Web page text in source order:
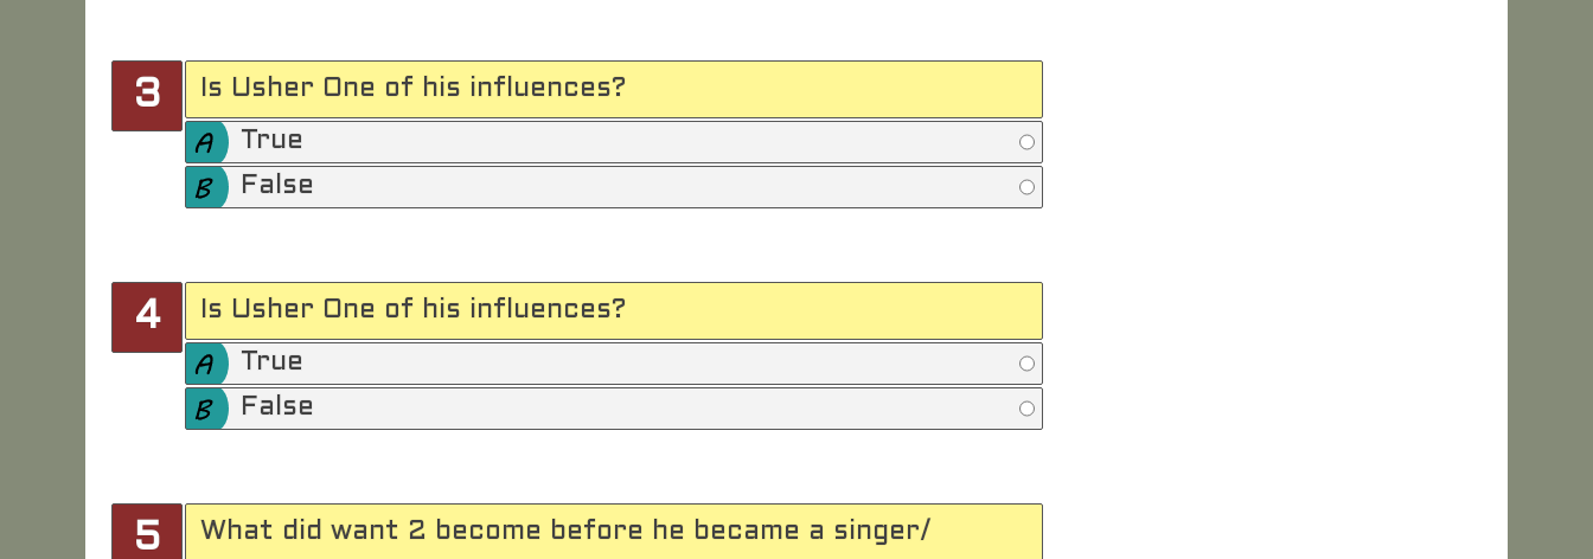
3 Is Usher One of his influences?
True
False
4 Is Usher One of his influences?
True
False
5 What did want 2 become before he became a singer/